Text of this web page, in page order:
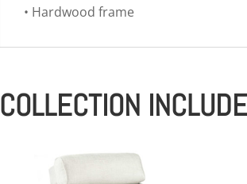
• Hardwood frame
COLLECTION